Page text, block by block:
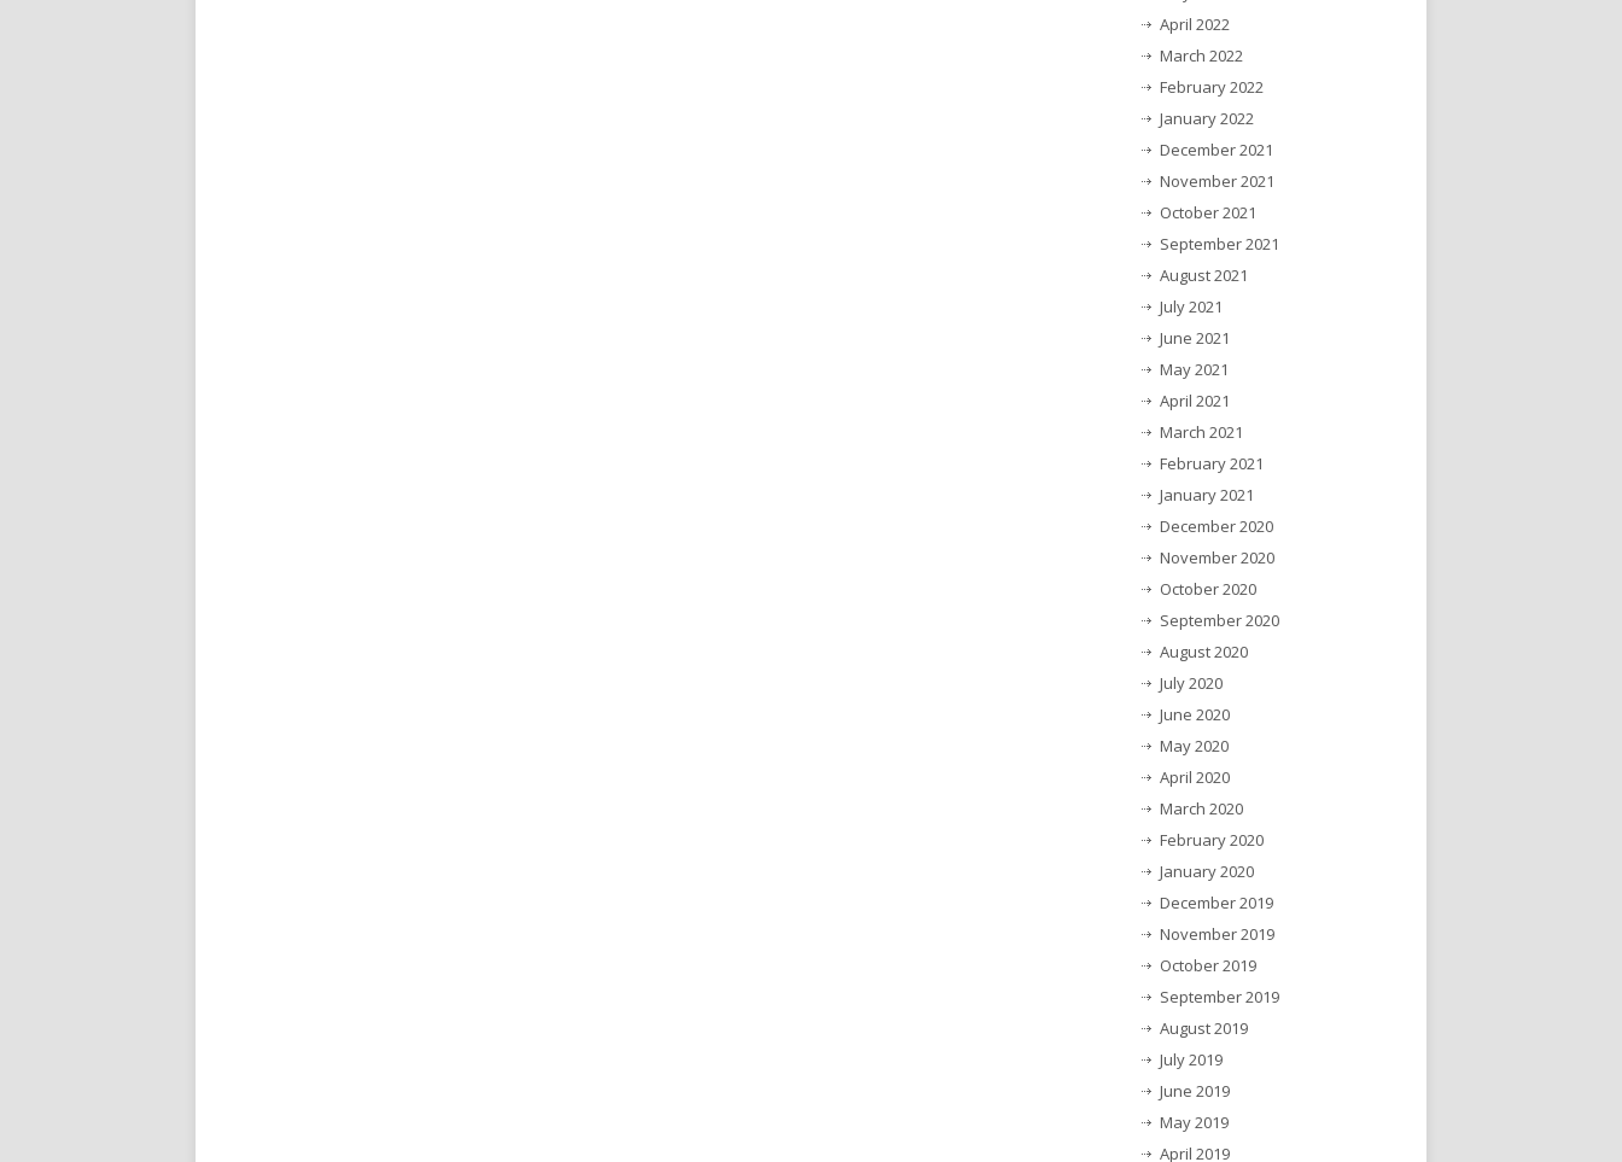
April 2022
March 2022
February 2022
January 2022
December 2021
November 2021
October 2021
September 2021
August 2021
July 2021
June 2021
May 2021
April 2021
March 2021
February 2021
January 2021
December 2020
November 2020
October 2020
September 2020
August 2020
July 2020
June 2020
May 2020
April 2020
March 2020
February 2020
January 2020
December 2019
November 2019
October 2019
September 2019
August 2019
July 2019
June 2019
May 2019
April 2019